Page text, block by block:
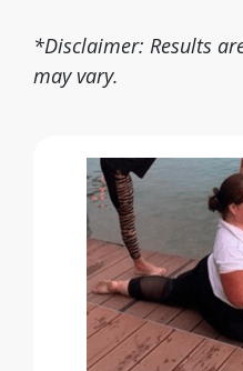
*Disclaimer: Results
may vary.